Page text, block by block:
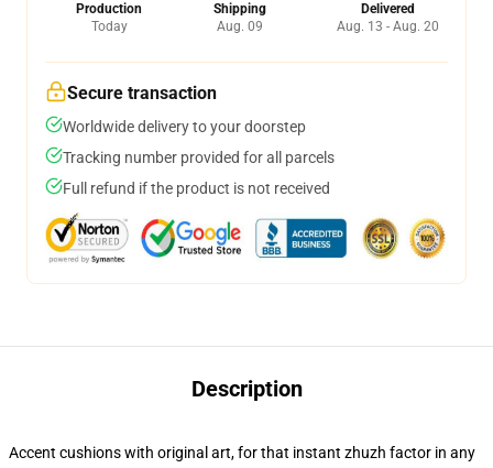
Production
Today
Shipping
Aug. 09
Delivered
Aug. 13 - Aug. 20
Secure transaction
Worldwide delivery to your doorstep
Tracking number provided for all parcels
Full refund if the product is not received
Description
Accent cushions with original art, for that instant zhuzh factor in any